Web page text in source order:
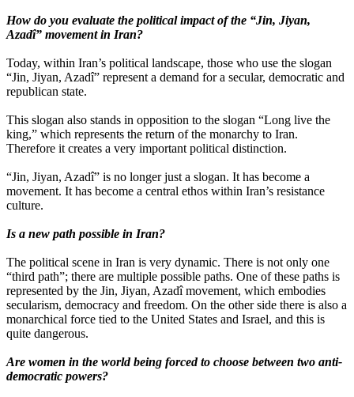
How do you evaluate the political impact of the “Jin, Jiyan,
Azadî” movement in Iran?
Today, within Iran’s political landscape, those who use the slogan
“Jin, Jiyan, Azadî” represent a demand for a secular, democratic and
republican state.
This slogan also stands in opposition to the slogan “Long live the
king,” which represents the return of the monarchy to Iran.
Therefore it creates a very important political distinction.
“Jin, Jiyan, Azadî” is no longer just a slogan. It has become a
movement. It has become a central ethos within Iran’s resistance
culture.
Is a new path possible in Iran?
The political scene in Iran is very dynamic. There is not only one
“third path”; there are multiple possible paths. One of these paths is
represented by the Jin, Jiyan, Azadî movement, which embodies
secularism, democracy and freedom. On the other side there is also a
monarchical force tied to the United States and Israel, and this is
quite dangerous.
Are women in the world being forced to choose between two anti-
democratic powers?